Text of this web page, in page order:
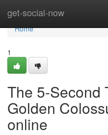
get-social-now
Home
Home
1
The 5-Second
Golden
online